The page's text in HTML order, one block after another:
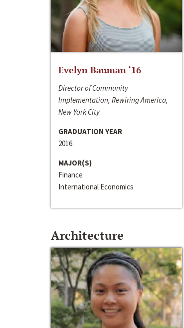
Evelyn Bauman ‘16
Director of Community
Implementation, Rewiring America,
New York City
GRADUATION YEAR
2016
MAJOR(S)
Finance
International Economics
Architecture